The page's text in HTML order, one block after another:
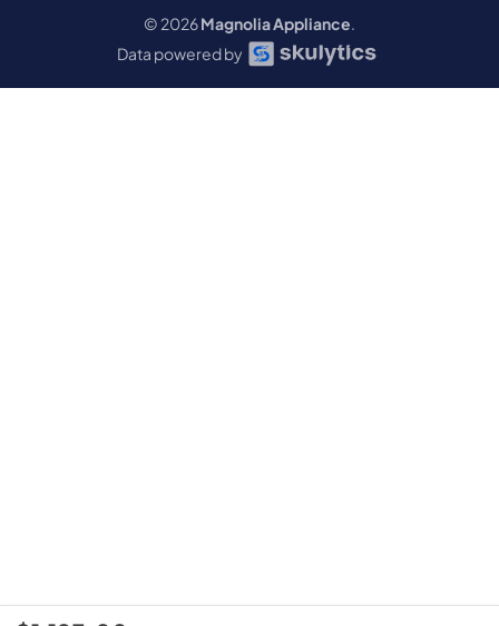
© 2026Magnolia Appliance.
Data powered by